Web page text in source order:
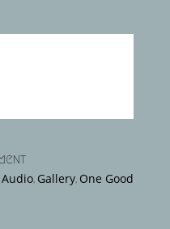
Audio, Gallery, One Good